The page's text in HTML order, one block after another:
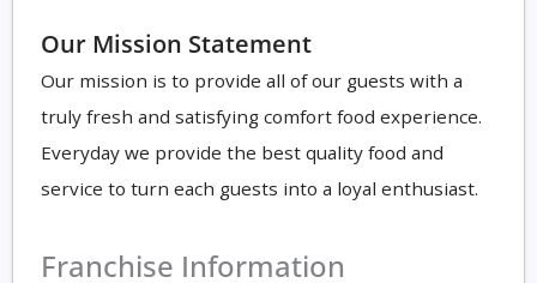
Our Mission Statement
Our mission is to provide all of our guests with a
truly fresh and satisfying comfort food experience.
Everyday we provide the best quality food and
service to turn each guests into a loyal enthusiast.
Franchise Information